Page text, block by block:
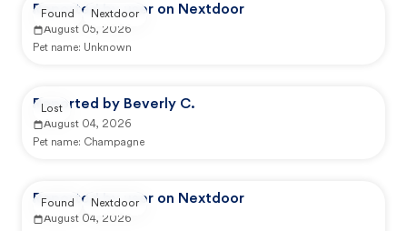
Reported by user on Nextdoor
August 05, 2026
Pet name: Unknown
Found Nextdoor
Reported by Beverly C.
August 04, 2026
Pet name: Champagne
Lost
Reported by user on Nextdoor
August 04, 2026
Found Nextdoor